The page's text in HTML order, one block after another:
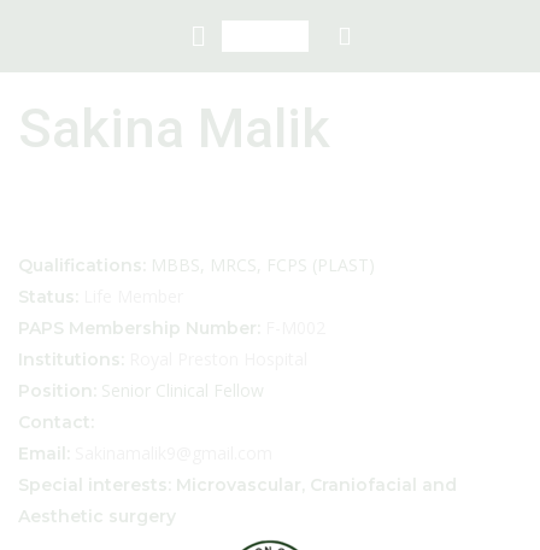
Sakina Malik
Qualifications: MBBS, MRCS, FCPS (PLAST)
Status:
PAPS Membership Number:
Institutions:
Position: Senior Clinical Fellow
Contact:
Email:
Special interests: Microvascular, Craniofacial and
Aesthetic surgery